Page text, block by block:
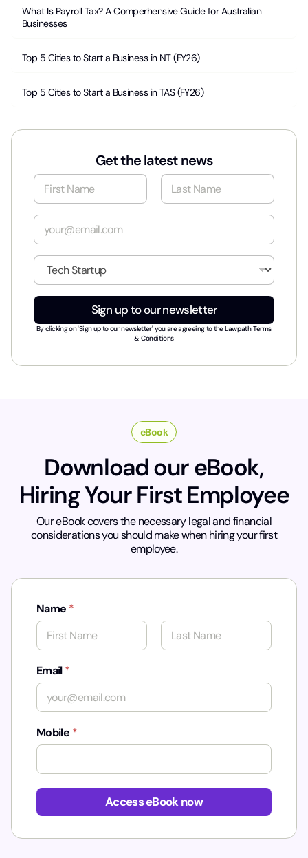
What Is Payroll Tax? A Comperhensive Guide for Australian
Businesses
Top 5 Cities to Start a Business in NT (FY26)
Top 5 Cities to Start a Business in TAS (FY26)
Get the latest news
N
m
e
E
a
i
*
I
d
u
t
*
Sign up to our newsletter
By clicking on 'Sign up to our newsletter' you are agreeing to theLawpath Terms
& Conditions
eBook
Download our eBook,
Hiring Your First Employee
Our eBook covers the necessary legal and financial
considerations you should make when hiring your first
employee.
Name *
Email*
Mobile *
Access eBook now